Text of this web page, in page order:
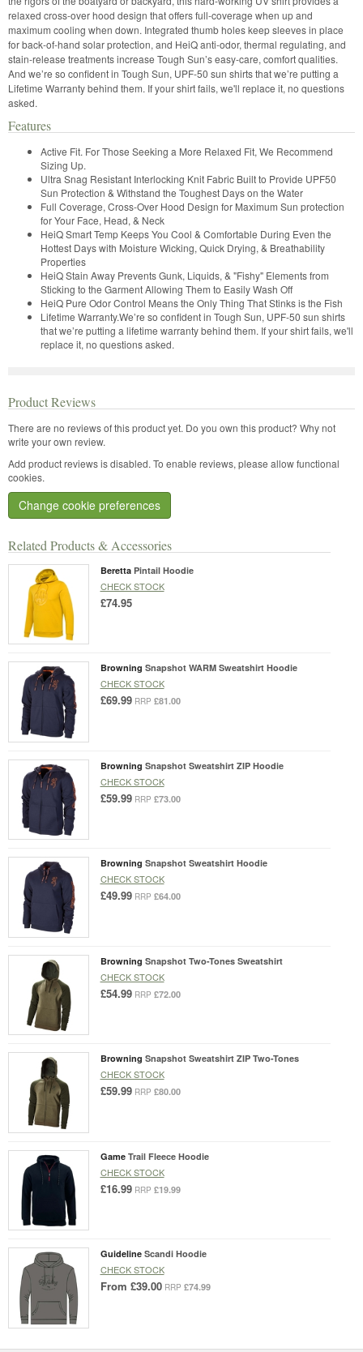
Related Products & Accessories
Beretta Pintail Hoodie
CHECK STOCK
£74.95
Browning Snapshot WARM Sweatshirt Hoodie
CHECK STOCK
£69.99 RRP £81.00
Browning Snapshot Sweatshirt ZIP Hoodie
CHECK STOCK
£59.99 RRP £73.00
Browning Snapshot Sweatshirt Hoodie
CHECK STOCK
£49.99 RRP £64.00
Browning Snapshot Two-Tones Sweatshirt
CHECK STOCK
£54.99 RRP £72.00
Browning Snapshot Sweatshirt ZIP Two-Tones
CHECK STOCK
£59.99 RRP £80.00
Game Trail Fleece Hoodie
CHECK STOCK
£16.99 RRP £19.99
Guideline Scandi Hoodie
CHECK STOCK
From £39.00 RRP £74.99
relaxed cross-over hood design that offers full-coverage when up and
maximum cooling when down. Integrated thumb holes keep sleeves in place
for back-of-hand solar protection, and HeiQ anti-odor, thermal regulating, and
stain-release treatments increase Tough Sun’s easy-care, comfort qualities.
And we’re so confident in Tough Sun, UPF-50 sun shirts that we’re putting a
Lifetime Warranty behind them. If your shirt fails, we'll replace it, no questions
asked.
Features
Active Fit. For Those Seeking a More Relaxed Fit, We Recommend
Sizing Up.
Ultra Snag Resistant Interlocking Knit Fabric Built to Provide UPF50
Sun Protection & Withstand the Toughest Days on the Water
Full Coverage, Cross-Over Hood Design for Maximum Sun protection
for Your Face, Head, & Neck
HeiQ Smart Temp Keeps You Cool & Comfortable During Even the
Hottest Days with Moisture Wicking, Quick Drying, & Breathability
Properties
HeiQ Stain Away Prevents Gunk, Liquids, & "Fishy" Elements from
Sticking to the Garment Allowing Them to Easily Wash Off
HeiQ Pure Odor Control Means the Only Thing That Stinks is the Fish
Lifetime Warranty.We’re so confident in Tough Sun, UPF-50 sun shirts
that we’re putting a lifetime warranty behind them. If your shirt fails, we'll
replace it, no questions asked.
Product Reviews
There are no reviews of this product yet. Do you own this product? Why not
write your own review.
Add product reviews is disabled. To enable reviews, please allow functional
cookies.
Change cookie preferences